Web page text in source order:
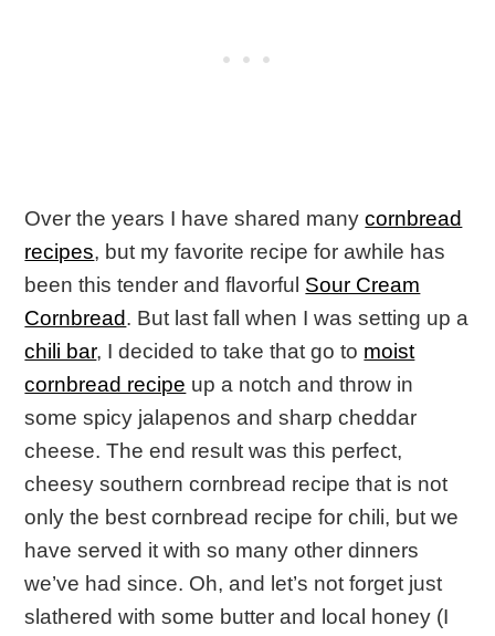
Over the years I have shared manycornbread
recipes, but my favorite recipe for awhile has
been this tender and flavorful Sour Cream
Cornbread. But last fall when I was setting up a
chili bar, I decided to take that go to moist
cornbread recipe up a notch and throw in
some spicy jalapenos and sharp cheddar
cheese. The end result was this perfect,
cheesy southern cornbread recipe that is not
only the best cornbread recipe for chili, but we
have served it with so many other dinners
we’ve had since. Oh, and let’s not forget just
slathered with some butter and local honey (I